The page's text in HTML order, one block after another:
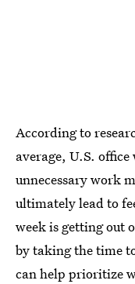
According to
average, U.S.
unnecessary work
ultimately lead to
week is getting out
by taking the time
can help prioritize